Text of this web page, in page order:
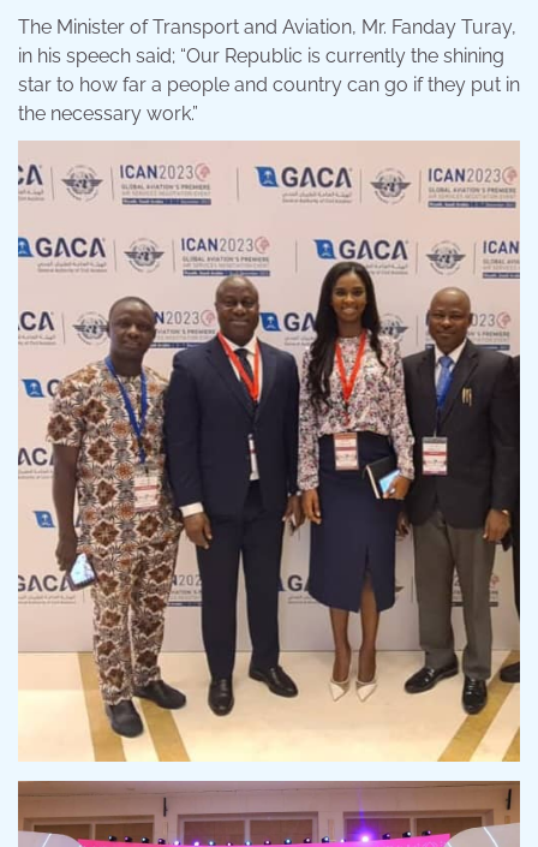
The Minister of Transport and Aviation, Mr. Fanday Turay,
in his speech said; “Our Republic is currently the shining
star to how far a people and country can go if they put in
the necessary work.”